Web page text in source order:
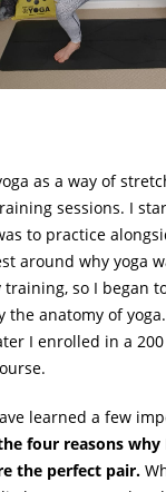
as a way of
sessions. I
to practice
around why yoga
so I began
the anatomy of
I enrolled in a
learned a few
four reasons
the perfect pair.